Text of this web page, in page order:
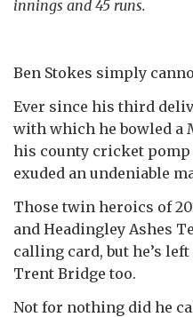
innings and 45 runs.
Ben Stokes simply
Ever since his third
with which he bowled a
his county cricket pomp
exuded an undeniable
Those twin heroics of
and Headingley Ashes
calling card, but he’s
Trent Bridge too.
Not for nothing did he